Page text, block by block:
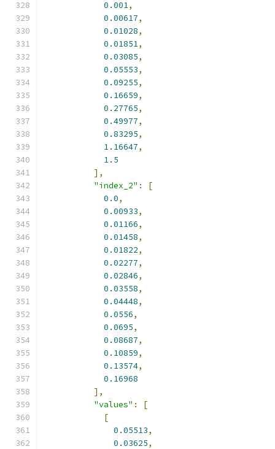
0.001,
0.00617,
0.01028,
0.01851,
0.03085,
0.05553,
0.09255,
0.16659,
0.27765,
0.49977,
0.83295,
1.16647,
1.5
],
"index_2" :
[
0.0,
0.00933,
0.01166,
0.01458,
0.01822,
0.02277,
0.02846,
0.03558,
0.04448,
0.0556,
0.0695,
0.08687,
0.10859,
0.13574,
0.16968
],
"values" :
[
[
0.05513,
0.03625,